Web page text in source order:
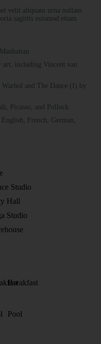
velit aliquam urna nullam
sagittis euismod etiam
art, including Vincent van
Warhol and The Dance (I) by
Picasso, and Pollock
French, German,
Studio
Hall
Studio
Breakfast
Pool